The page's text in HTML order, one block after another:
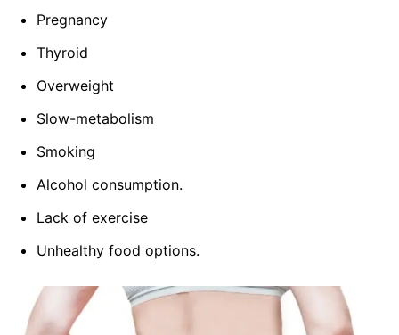
Pregnancy
Thyroid
Overweight
Slow-metabolism
Smoking
Alcohol consumption.
Lack of exercise
Unhealthy food options.